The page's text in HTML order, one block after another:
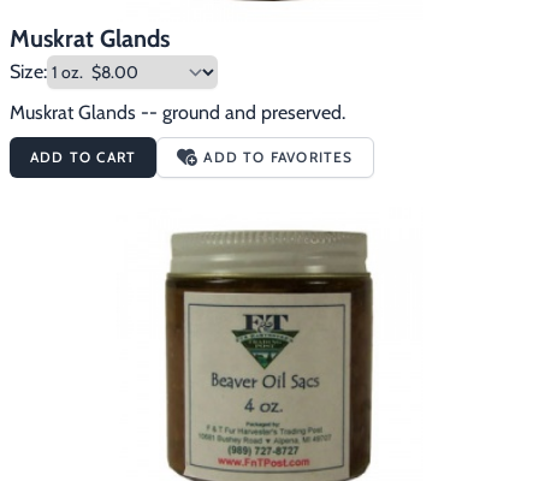
Muskrat Glands
Size:
Muskrat Glands -- ground and preserved.
ADD TO CART ADD TO FAVORITES